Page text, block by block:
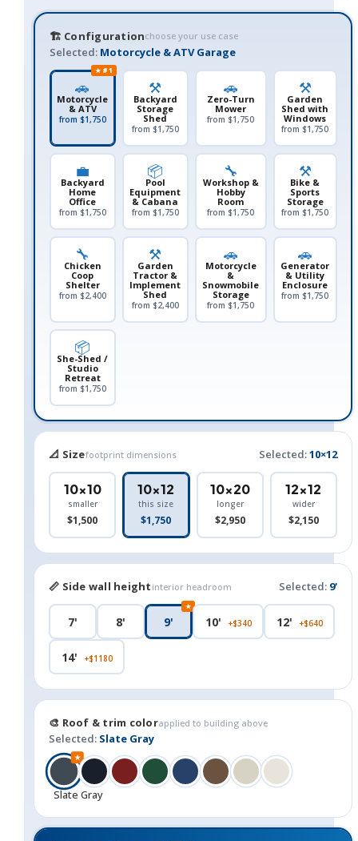
🏗️ Configurationchoose your use case
Selected: Motorcycle & ATV Garage
★ #1
🚗
Motorcycle
& ATV
from $1,750
⚒️
Backyard
Storage
Shed
from $1,750
🚗
Zero-Turn
Mower
from $1,750
⚒️
Garden
Shed with
Windows
from $1,750
💼
Backyard
Home
Office
from $1,750
📦
Pool
Equipment
& Cabana
from $1,750
🔧
Workshop &
Hobby
Room
from $1,750
⚒️
Bike &
Sports
Storage
from $1,750
🔧
Chicken
Coop
Shelter
from $2,400
⚒️
Garden
Tractor &
Implement
Shed
from $2,400
🚗
Motorcycle
&
Snowmobile
Storage
from $1,750
🚗
Generator
& Utility
Enclosure
from $1,750
📦
She-Shed /
Studio
Retreat
from $1,750
📐 Sizefootprint dimensions Selected:10×12
10×10
smaller
$1,500
10×12
this size
$1,750
10×20
longer
$2,950
12×12
wider
$2,150
📏 Side wall height interior headroom Selected: 9'
7' 8'
★
9' 10' +$340 12' +$640
14' +$1180
🎨 Roof & trim colorapplied to building above
Selected: Slate Gray
★
Slate Gray